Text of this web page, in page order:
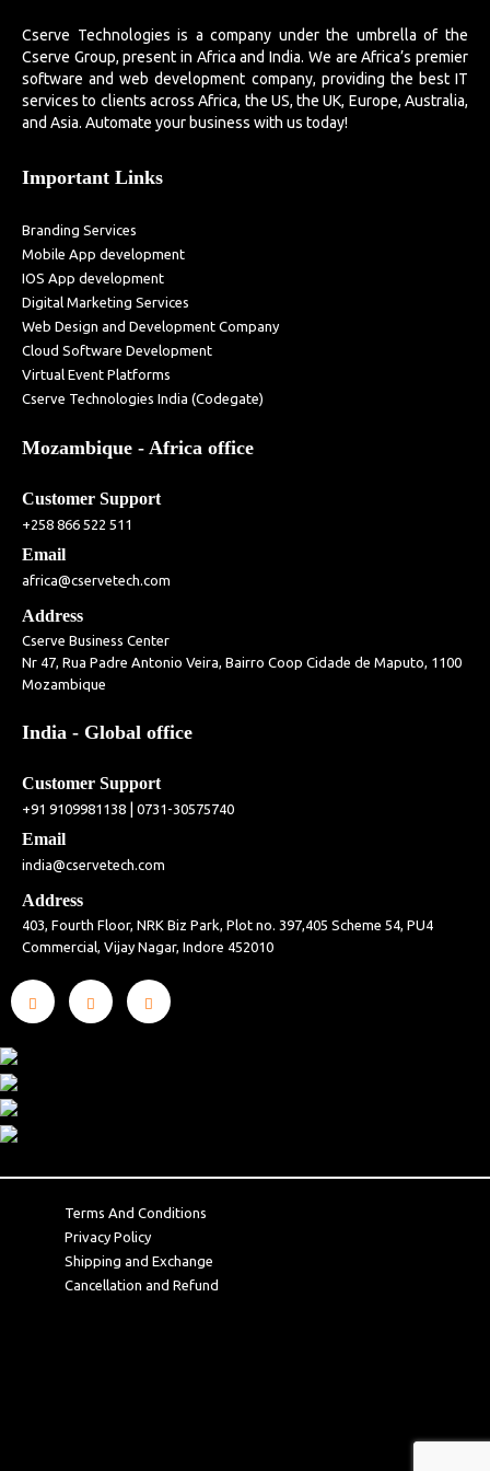
Cserve Technologies is a company under the umbrella of the
Cserve Group, present in Africa and India. We are Africa’s premier
software and web development company, providing the best IT
services to clients across Africa, the US, the UK, Europe, Australia,
and Asia. Automate your business with us today!
Important Links
Branding Services
Mobile App development
IOS App development
Digital Marketing Services
Web Design and Development Company
Cloud Software Development
Virtual Event Platforms
Cserve Technologies India (Codegate)
Mozambique - Africa office
Customer Support
+258 866 522 511
Email
africa@cservetech.com
Address
Cserve Business Center
Nr 47, Rua Padre Antonio Veira, Bairro Coop Cidade de Maputo, 1100
Mozambique
India - Global office
Customer Support
+91 9109981138 0731-30575740
Email
india@cservetech.com
Address
403, Fourth Floor, NRK Biz Park, Plot no. 397,405 Scheme 54, PU4
Commercial, Vijay Nagar, Indore 452010
Terms And Conditions
Privacy Policy
Shipping and Exchange
Cancellation and Refund